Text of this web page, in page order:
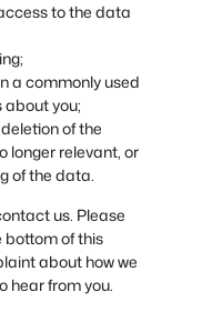
to the data
a commonly used
you;
of the
longer relevant, or
of the data.
us. Please
of this
about how we
hear from you.